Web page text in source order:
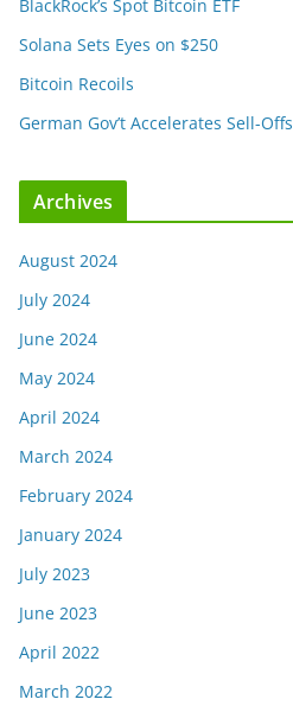
BlackRock’s Spot Bitcoin ETF
Solana Sets Eyes on $250
Bitcoin Recoils
German Gov’t Accelerates Sell-Offs
Archives
August 2024
July 2024
June 2024
May 2024
April 2024
March 2024
February 2024
January 2024
July 2023
June 2023
April 2022
March 2022